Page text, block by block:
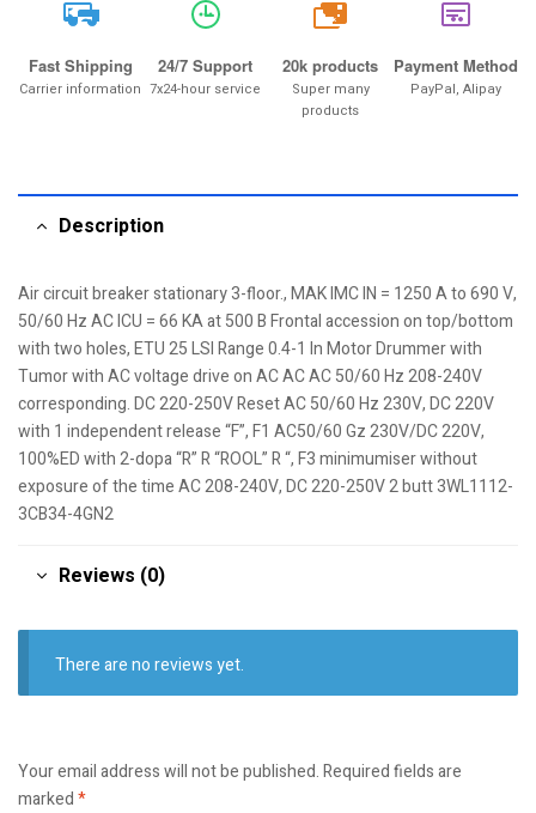
Fast Shipping
Carrier information
24/7 Support
7x24-hour service
20k
20k products
Super many
products
Payment Method
PayPal, Alipay
Description
Air circuit breaker stationary 3-floor., MAK IMC IN = 1250 A to 690 V,
50/60 Hz AC ICU = 66 KA at 500 B Frontal accession on top/bottom
with two holes, ETU 25 LSI Range 0.4-1 In Motor Drummer with
Tumor with AC voltage drive on AC AC AC 50/60 Hz 208-240V
corresponding. DC 220-250V Reset AC 50/60 Hz 230V, DC 220V
with 1 independent release “F”, F1 AC50/60 Gz 230V/DC 220V,
100%ED with 2-dopa “R” R “ROOL” R “, F3 minimumiser without
exposure of the time AC 208-240V, DC 220-250V 2 butt 3WL1112-
3CB34-4GN2
Reviews (0)
There are no reviews yet.
Your email address will not be published.Required fields are
marked*